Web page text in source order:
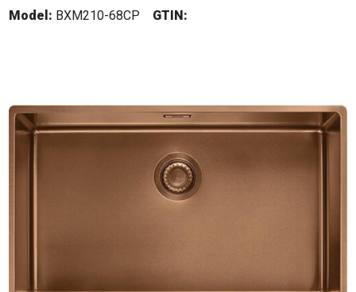
Model: BXM210-68CP GTIN: